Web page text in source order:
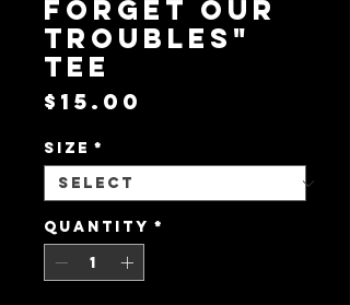
forget our
troubles"
tee
$15.00
Size *
Quantity *